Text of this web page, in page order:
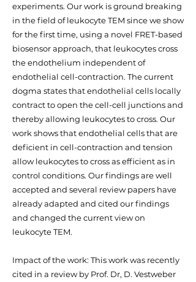
experiments. Our work is ground breaking
in the field of leukocyte TEM since we show
for the first time, using a novel FRET-based
biosensor approach, that leukocytes cross
the endothelium independent of
endothelial cell-contraction. The current
dogma states that endothelial cells locally
contract to open the cell-cell junctions and
thereby allowing leukocytes to cross. Our
work shows that endothelial cells that are
deficient in cell-contraction and tension
allow leukocytes to cross as efficient as in
control conditions. Our findings are well
accepted and several review papers have
already adapted and cited our findings
and changed the current view on
leukocyte TEM.
Impact of the work: This work was recently
cited in a review by Prof. Dr, D. Vestweber